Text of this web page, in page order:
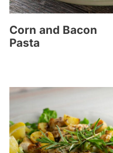
Corn and Bacon
Pasta